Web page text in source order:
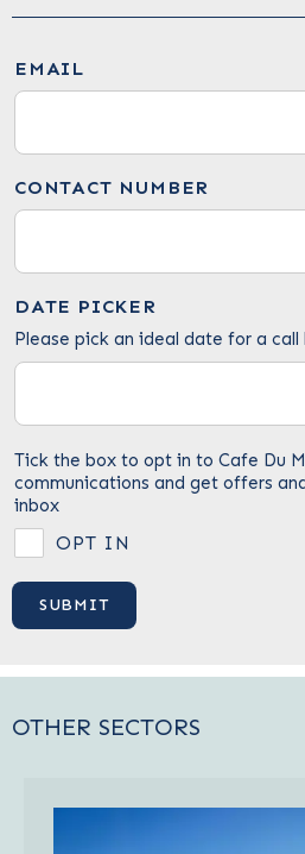
EMAIL
CONTACT NUMBER
DATE PICKER
Please pick an ideal date for a call
Tick the box to opt in to Cafe Du
communications and get offers
inbox
OPT IN
OTHER SECTORS